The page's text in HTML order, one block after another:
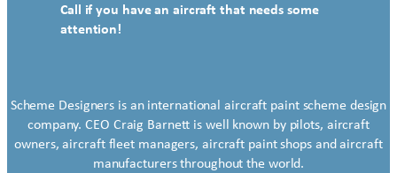
Call if you have an aircraft that needs some
attention!
Scheme Designers is an international aircraft paint scheme design
company. CEO Craig Barnett is well known by pilots, aircraft
owners, aircraft fleet managers, aircraft paint shops and aircraft
manufacturers throughout the world.